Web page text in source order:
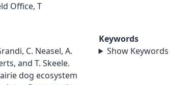
Office, T
C. Neasel, A.
and T. Skeele.
dog ecosystem
Keywords
Show Keywords